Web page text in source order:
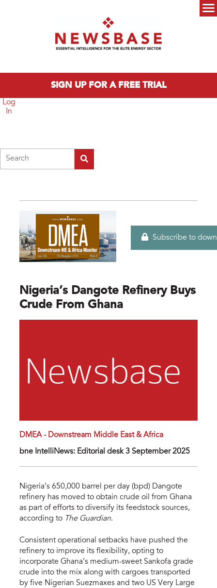
SIGN UP FOR A FREE TRIAL
Log
In
Subscribe to
Nigeria’s Dangote Refinery Buys
Crude From Ghana
DMEA - Downstream Middle East & Africa
bne IntelliNews: Editorial desk 3 September 2025
Nigeria’s 650,000 barrel per day (bpd) Dangote
refinery has moved to obtain crude oil from Ghana
as part of efforts to diversify its feedstock sources,
according to The Guardian.
Consistent operational setbacks have pushed the
refinery to improve its flexibility, opting to
incorporate Ghana’s medium-sweet Sankofa grade
crude into the mix along with cargoes transported
by five Nigerian Suezmaxes and two US Very Large